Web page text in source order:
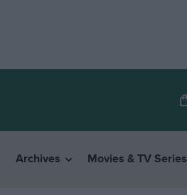
Archives Movies & TV Series